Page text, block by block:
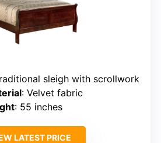
sleigh with scrollwork
: Velvet fabric
: 55 inches
LATEST PRICE